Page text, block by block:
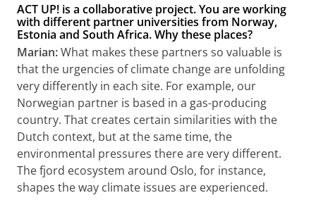
ACT UP! is a collaborative project. You are working
with different partner universities from Norway,
Estonia and South Africa. Why these places?
Marian:What makes these partners so valuable is
that the urgencies of climate change are unfolding
very differently in each site. For example, our
Norwegian partner is based in a gas-producing
country. That creates certain similarities with the
Dutch context, but at the same time, the
environmental pressures there are very different.
The fjord ecosystem around Oslo, for instance,
shapes the way climate issues are experienced.